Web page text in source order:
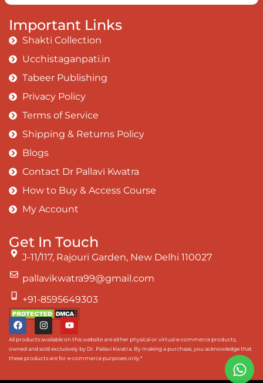
Important Links
Shakti Collection
Ucchistaganpati.in
Tabeer Publishing
Privacy Policy
Terms of Service
Shipping & Returns Policy
Blogs
Contact Dr Pallavi Kwatra
How to Buy & Access Course
My Account
Get In Touch
J-11/117, Rajouri Garden, New Delhi 110027
pallavikwatra99@gmail.com
+91-8595649303
All products available on this website are either physical or virtual e-commerce products,
owned and sold exclusively by Dr. Pallavi Kwatra. By making a purchase, you acknowledge that
these products are for e-commerce purposes only.*